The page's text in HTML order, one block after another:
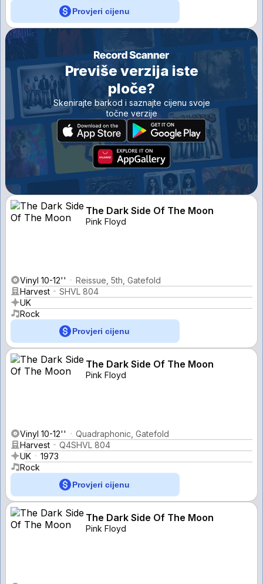
Provjeri cijenu
Previše verzija iste
ploče?
Skenirajte barkod i saznajte cijenu svoje
točne verzije
The Dark Side Of The Moon
Pink Floyd
Vinyl 10-12''
Reissue, 5th, Gatefold
Harvest
SHVL 804
UK
Rock
Provjeri cijenu
The Dark Side Of The Moon
Pink Floyd
Vinyl 10-12''
Quadraphonic, Gatefold
Harvest
Q4SHVL 804
UK
1973
Rock
Provjeri cijenu
The Dark Side Of The Moon
Pink Floyd